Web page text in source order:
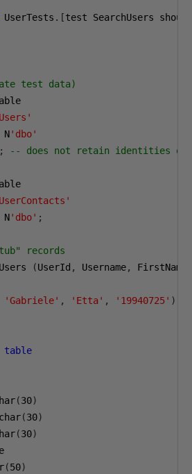
UserTests .[test SearchUsers
test data)
N'dbo'
; -- does not retain identities on
N'dbo' ;
records
Users (UserId , Username, FirstName
'Gabriele' , 'Etta' , '19940725' );
table
(30)
(30)
(30)
(50)